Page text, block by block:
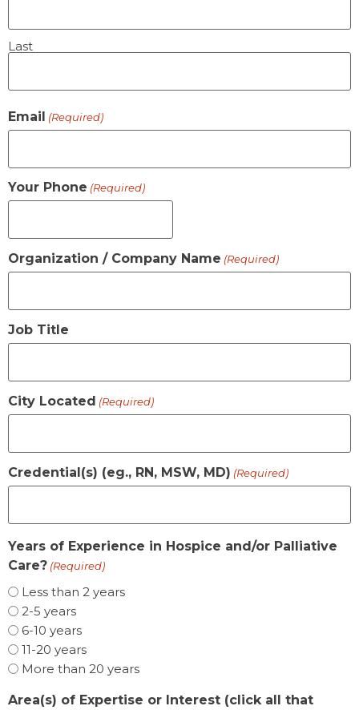
Last
Email (Required)
Your Phone (Required)
Organization / Company Name (Required)
Job Title
City Located (Required)
Credential(s) (eg., RN, MSW, MD) (Required)
Years of Experience in Hospice and/or Palliative
Care? (Required)
Less than 2 years
2-5 years
6-10 years
11-20 years
More than 20 years
Area(s) of Expertise or Interest (click all that